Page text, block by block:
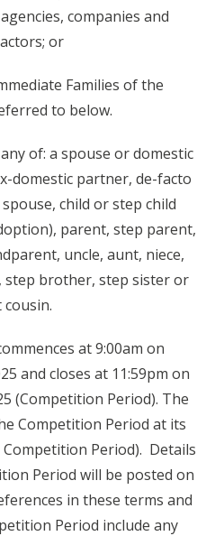
companies and
or
Families of the
to below.
of: a spouse or domestic
domestic partner, de-facto
child or step child
parent, step parent,
uncle, aunt, niece,
brother, step sister or
at 9:00am on
and closes at 11:59pm on
(Competition Period). The
Competition Period at its
Period). Details
Period will be posted on
in these terms and
Period include any